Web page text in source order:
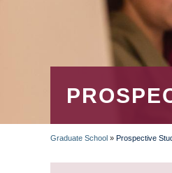
Graduate School » Prospective